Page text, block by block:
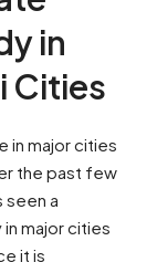
in
Cities
in major cities
the past few
seen a
major cities
it is